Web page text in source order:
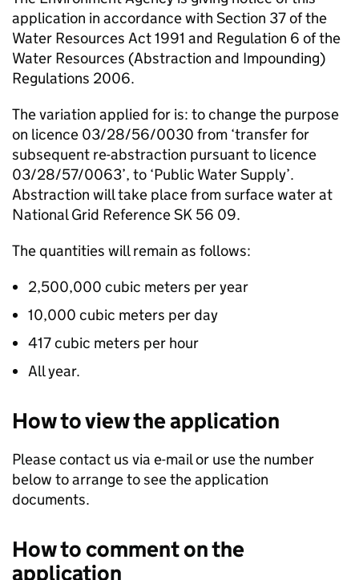
application in accordance with Section 37 of the
Water Resources Act 1991 and Regulation 6 of the
Water Resources (Abstraction and Impounding)
Regulations 2006.
The variation applied for is: to change the purpose
on licence 03/28/56/0030 from ‘transfer for
subsequent re-abstraction pursuant to licence
03/28/57/0063’, to ‘Public Water Supply’.
Abstraction will take place from surface water at
National Grid Reference SK 56 09.
The quantities will remain as follows:
2,500,000 cubic meters per year
10,000 cubic meters per day
417 cubic meters per hour
All year.
How to view the application
Please contact us via e-mail or use the number
below to arrange to see the application
documents.
How to comment on the
application